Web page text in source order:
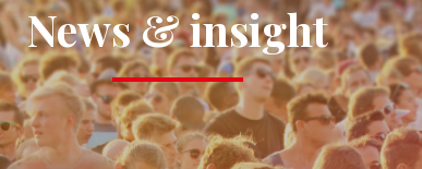
News & insight